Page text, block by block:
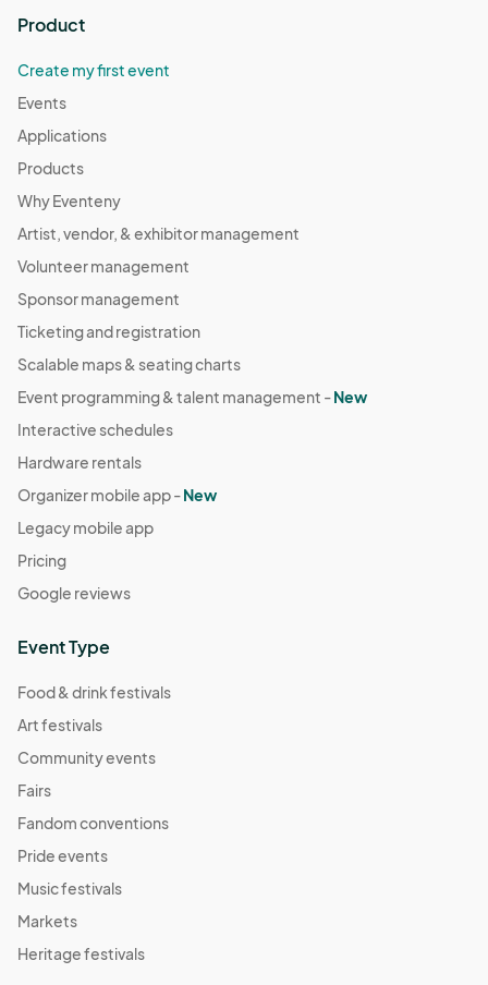
Product
Create my first event
Events
Applications
Products
Why Eventeny
Artist, vendor, & exhibitor management
Volunteer management
Sponsor management
Ticketing and registration
Scalable maps & seating charts
Event programming & talent management -New
Interactive schedules
Hardware rentals
Organizer mobile app -New
Legacy mobile app
Pricing
Google reviews
Event Type
Food & drink festivals
Art festivals
Community events
Fairs
Fandom conventions
Pride events
Music festivals
Markets
Heritage festivals